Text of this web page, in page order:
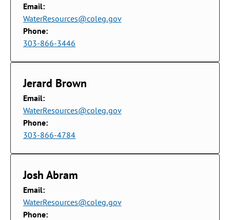
Email:
WaterResources@coleg.gov
Phone:
303-866-3446
Jerard Brown
Email:
WaterResources@coleg.gov
Phone:
303-866-4784
Josh Abram
Email:
WaterResources@coleg.gov
Phone: